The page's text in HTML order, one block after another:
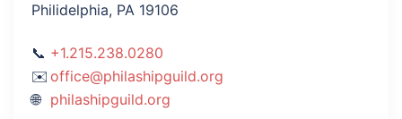
Philidelphia, PA 19106
+1.215.238.0280
office@philashipguild.org
philashipguild.org